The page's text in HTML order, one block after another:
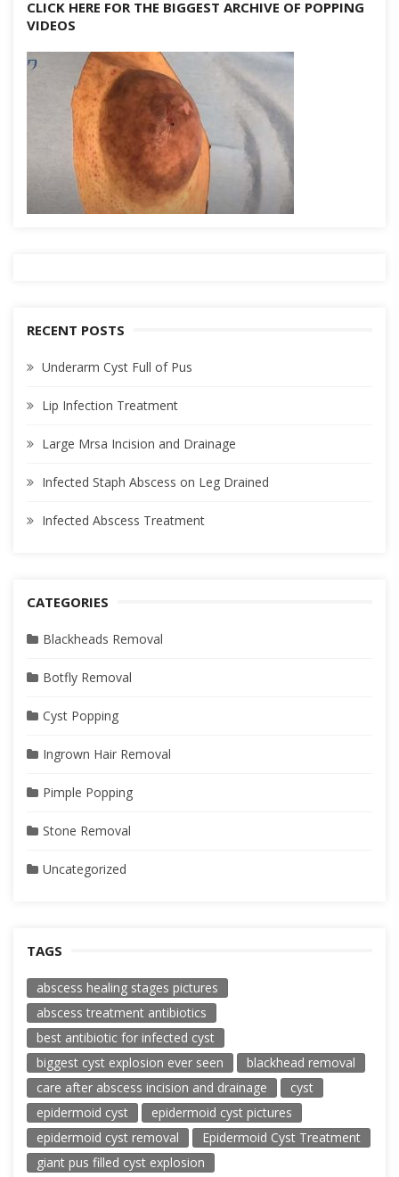
CLICK HERE FOR THE BIGGEST ARCHIVE OF POPPING
VIDEOS
RECENT POSTS
Underarm Cyst Full of Pus
Lip Infection Treatment
Large Mrsa Incision and Drainage
Infected Staph Abscess on Leg Drained
Infected Abscess Treatment
CATEGORIES
Blackheads Removal
Botfly Removal
Cyst Popping
Ingrown Hair Removal
Pimple Popping
Stone Removal
Uncategorized
TAGS
abscess healing stages pictures
abscess treatment antibiotics
best antibiotic for infected cyst
biggest cyst explosion ever seen
blackhead removal
care after abscess incision and drainage
cyst
epidermoid cyst
epidermoid cyst pictures
epidermoid cyst removal
Epidermoid Cyst Treatment
giant pus filled cyst explosion